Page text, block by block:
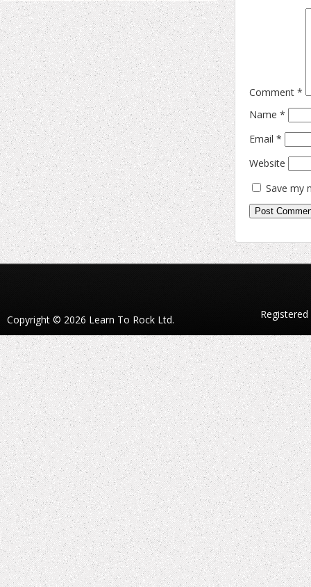
Comment *
Name *
Email *
Website
Save my
Copyright © 2026 Learn To Rock Ltd.